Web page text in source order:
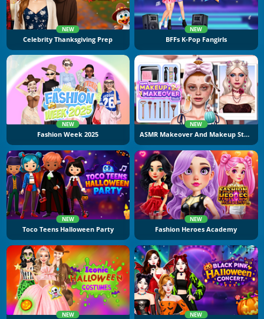
NEW
Celebrity Thanksgiving Prep
NEW
BFFs K-Pop Fangirls
NEW
Fashion Week 2025
NEW
ASMR Makeover And Makeup Studio
NEW
Toco Teens Halloween Party
NEW
Fashion Heroes Academy
NEW NEW